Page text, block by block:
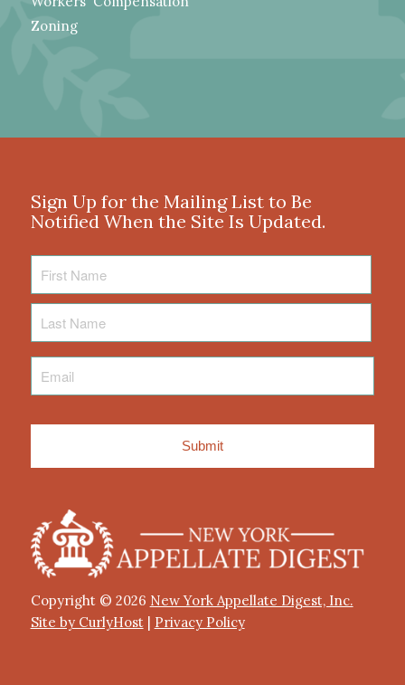
Zoning
Sign Up for the Mailing List to Be
Notified When the Site Is Updated.
Name
Name
Copyright © 2026 New York Appellate Digest, Inc.
Site by CurlyHost| Privacy Policy